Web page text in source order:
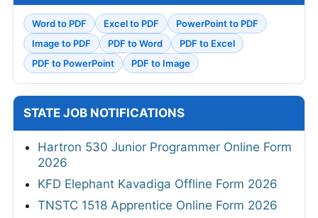
Word to PDF Excel to PDF
PowerPoint to PDF
Image to PDF
PDF to Word
PDF to Excel
PDF to PowerPoint
PDF to Image
STATE JOB NOTIFICATIONS
Hartron 530 Junior Programmer Online Form
2026
KFD Elephant Kavadiga Offline Form 2026
TNSTC 1518 Apprentice Online Form 2026